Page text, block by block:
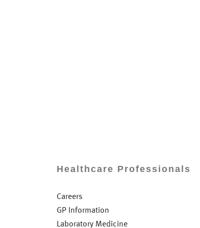
Healthcare Professionals
Careers
GP Information
Laboratory Medicine